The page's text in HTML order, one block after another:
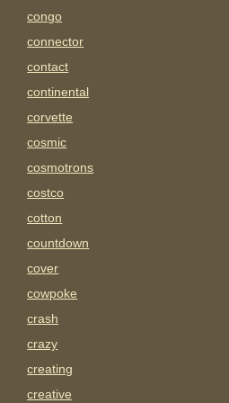
congo
connector
contact
continental
corvette
cosmic
cosmotrons
costco
cotton
countdown
cover
cowpoke
crash
crazy
creating
creative